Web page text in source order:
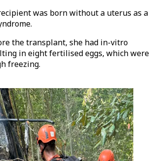
was born without a uterus as a
the transplant, she had in-vitro
in eight fertilised eggs, which were
freezing.